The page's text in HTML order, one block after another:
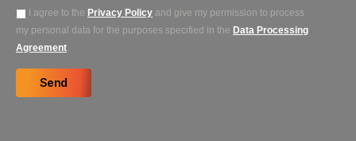
I agree to the Privacy Policy and give my permission to process
my personal data for the purposes specified in the Data Processing
Agreement.
Send